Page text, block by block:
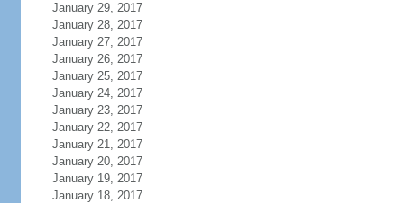
January 29, 2017
January 28, 2017
January 27, 2017
January 26, 2017
January 25, 2017
January 24, 2017
January 23, 2017
January 22, 2017
January 21, 2017
January 20, 2017
January 19, 2017
January 18, 2017